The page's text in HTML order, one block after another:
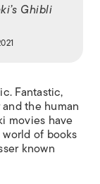
Ghibli
Fantastic,
the human
movies have
of books
known